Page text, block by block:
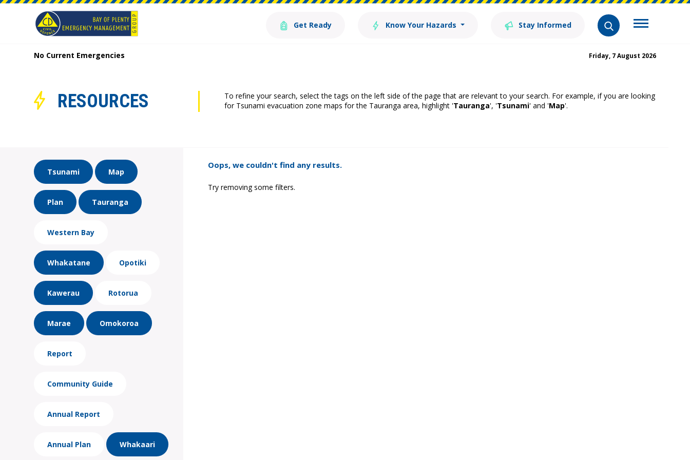
Get Ready Know Your Hazards Stay Informed
No Current Emergencies Friday, 7 August 2026
RESOURCES
To refine your search, select the tags on the left side of the page that are relevant to your search. For example, if you are looking
for Tsunami evacuation zone maps for the Tauranga area, highlight 'Tauranga', 'Tsunami' and 'Map'.
Tsunami Map
Plan Tauranga
Western Bay
Whakatane Opotiki
Kawerau Rotorua
Marae Omokoroa
Report
Community Guide
Annual Report
Annual Plan Whakaari
Oops, we couldn't find any results.
Try removing some filters.